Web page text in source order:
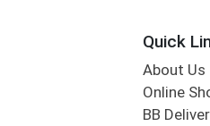
Quick
About Us
Online
BB